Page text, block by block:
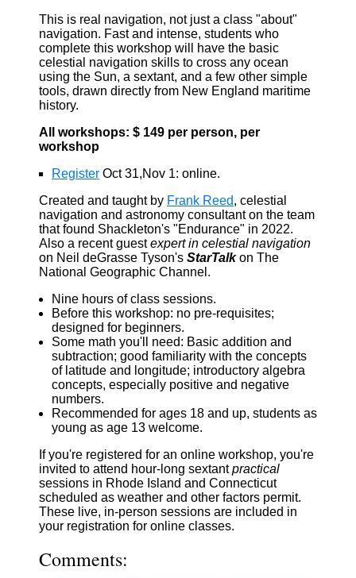
This is real navigation, not just a class "about"
navigation. Fast and intense, students who
complete this workshop will have the basic
celestial navigation skills to cross any ocean
using the Sun, a sextant, and a few other simple
tools, drawn directly from New England maritime
history.
All workshops: $ 149 per person, per
workshop
Register Oct 31,Nov 1: online.
Created and taught by Frank Reed, celestial
navigation and astronomy consultant on the team
that found Shackleton's "Endurance" in 2022.
Also a recent guestexpert in celestial navigation
on Neil deGrasse Tyson's StarTalkon The
National Geographic Channel.
Nine hours of class sessions.
Before this workshop: no pre-requisites;
designed for beginners.
Some math you'll need: Basic addition and
subtraction; good familiarity with the concepts
of latitude and longitude; introductory algebra
concepts, especially positive and negative
numbers.
Recommended for ages 18 and up, students as
young as age 13 welcome.
If you're registered for an online workshop, you're
invited to attend hour-long sextantpractical
sessions in Rhode Island and Connecticut
scheduled as weather and other factors permit.
These live, in-person sessions are included in
your registration for online classes.
Comments: